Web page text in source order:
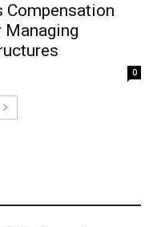
Compensation
0